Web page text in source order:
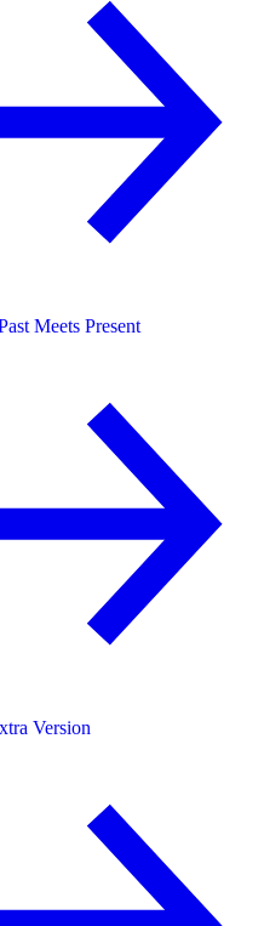
Meets Present
Version